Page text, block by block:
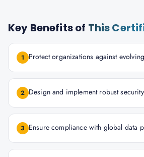
Key Benefits of This
1 Protect organizations against
2 Design and implement robust
3 Ensure compliance with global data